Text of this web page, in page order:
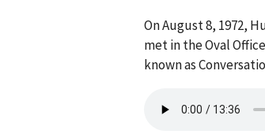
On August 8, 1972,
met in the Oval
known as
file